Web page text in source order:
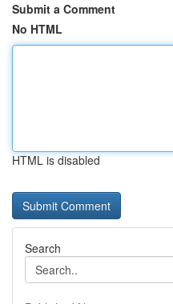
Submit a Comment
No HTML
HTML is disabled
Search